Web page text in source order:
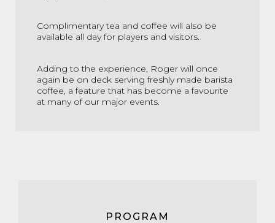
Complimentary tea and coffee will also be
available all day for players and visitors.
Adding to the experience, Roger will once
again be on deck serving freshly made barista
coffee, a feature that has become a favourite
at many of our major events.
PROGRAM